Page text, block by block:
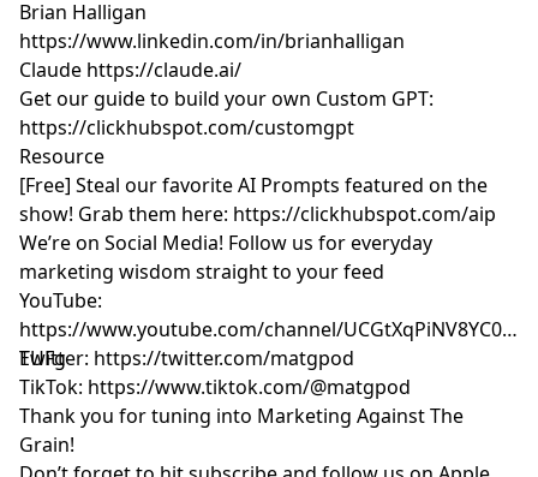
Brian Halligan
https://www.linkedin.com/in/brianhalligan
Claude https://claude.ai/
Get our guide to build your own Custom GPT:
https://clickhubspot.com/customgpt
Resource
[Free] Steal our favorite AI Prompts featured on the
show! Grab them here: https://clickhubspot.com/aip
We’re on Social Media! Follow us for everyday
marketing wisdom straight to your feed
YouTube: ​​
https://www.youtube.com/channel/
EUFg
Twitter: https://twitter.com/matgpod
TikTok: https://www.tiktok.com/@matgpod
Thank you for tuning into Marketing Against The
Grain!